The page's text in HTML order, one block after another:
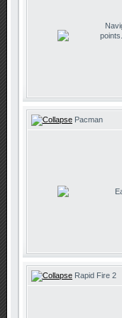
Pacman
Rapid Fire 2